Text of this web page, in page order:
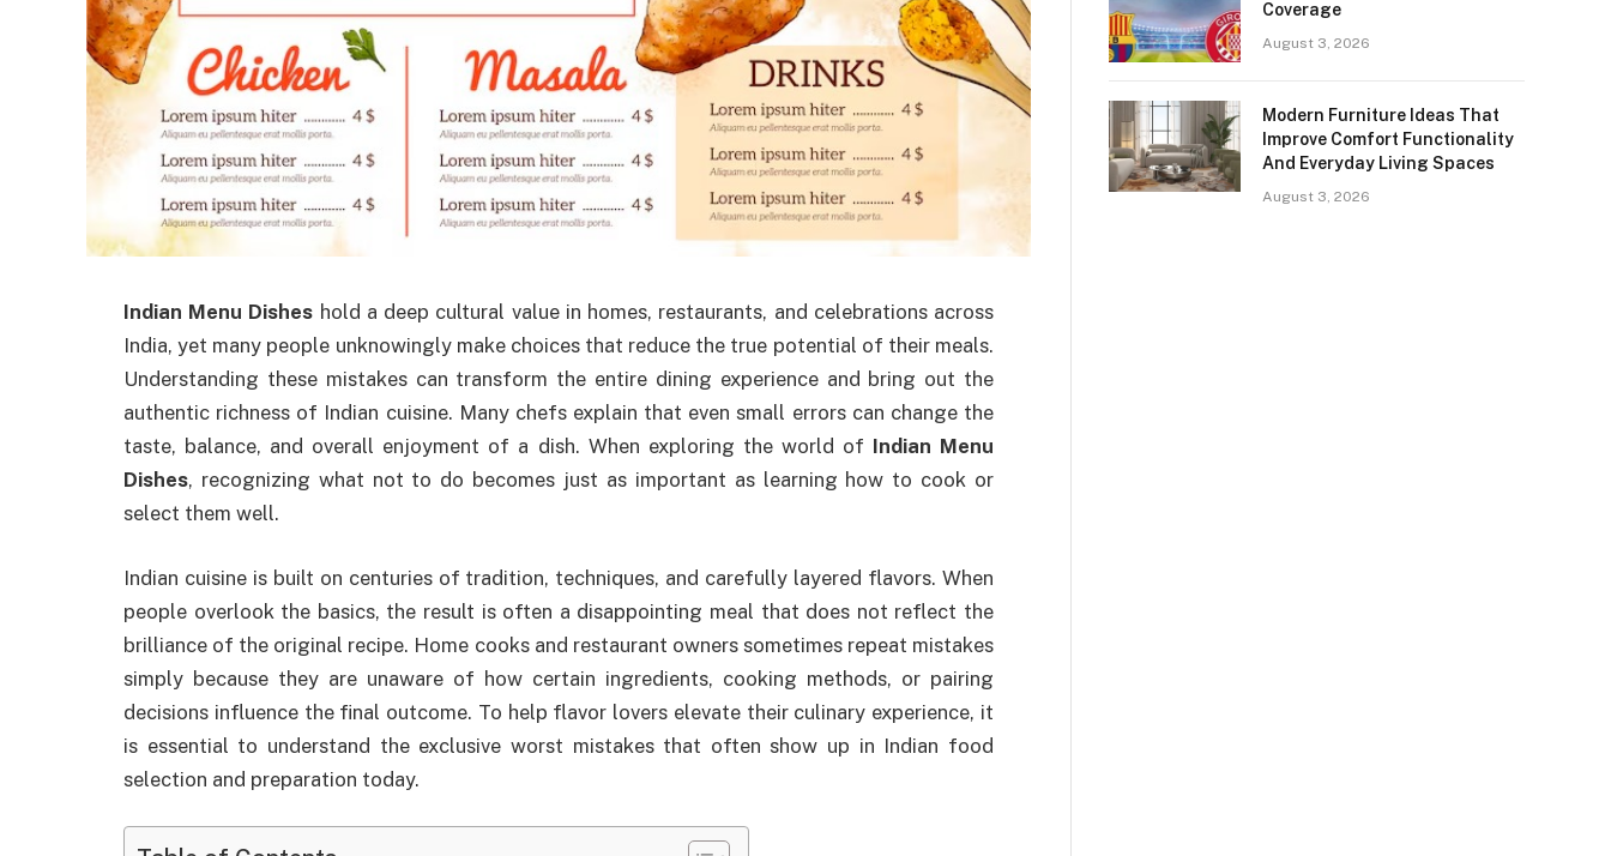
Indian Menu Dishes hold a deep cultural value in homes, restaurants, and celebrations across
India, yet many people unknowingly make choices that reduce the true potential of their meals.
Understanding these mistakes can transform the entire dining experience and bring out the
authentic richness of Indian cuisine. Many chefs explain that even small errors can change the
taste, balance, and overall enjoyment of a dish. When exploring the world of Indian Menu
Dishes, recognizing what not to do becomes just as important as learning how to cook or
select them well.
Indian cuisine is built on centuries of tradition, techniques, and carefully layered flavors. When
people overlook the basics, the result is often a disappointing meal that does not reflect the
brilliance of the original recipe. Home cooks and restaurant owners sometimes repeat mistakes
simply because they are unaware of how certain ingredients, cooking methods, or pairing
decisions influence the final outcome. To help flavor lovers elevate their culinary experience, it
is essential to understand the exclusive worst mistakes that often show up in Indian food
selection and preparation today.
Coverage
August 3, 2026
Modern Furniture Ideas That
Improve Comfort Functionality
And Everyday Living Spaces
August 3, 2026